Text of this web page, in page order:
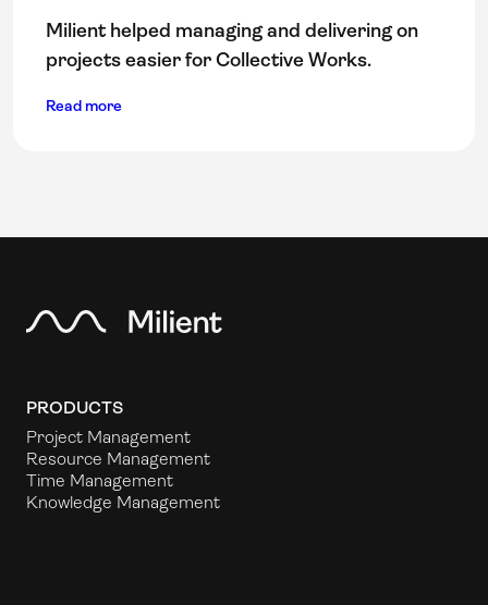
Milient helped managing and delivering on
projects easier for Collective Works.
Read more
PRODUCTS
Project Management
Resource Management
Time Management
Knowledge Management